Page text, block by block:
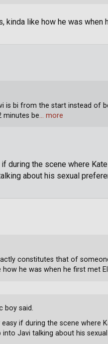
kinda like how he was when
if during the scene where
about his sexual
is bi from the start instead of
minutes be… more
boy said.
easy if during the scene where
Javi talking about his
constitutes that of
he was when he first met